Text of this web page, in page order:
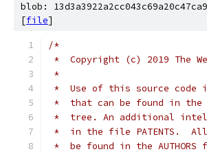
blob:
[file]
/*
*  Copyright (c) 2019 The
*
*  Use of this source code
*  that can be found in the
*  tree. An additional
*  in the file PATENTS.
*  be found in the